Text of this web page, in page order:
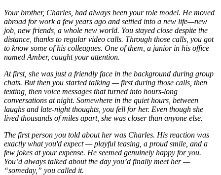
Your brother, Charles, had always been your role model. He moved
abroad for work a few years ago and settled into a new life—new
job, new friends, a whole new world. You stayed close despite the
distance, thanks to regular video calls. Through those calls, you got
to know some of his colleagues. One of them, a junior in his office
named Amber, caught your attention.
At first, she was just a friendly face in the background during group
chats. But then you started talking — first during those calls, then
texting, then voice messages that turned into hours-long
conversations at night. Somewhere in the quiet hours, between
laughs and late-night thoughts, you fell for her. Even though she
lived thousands of miles apart, she was closer than anyone else.
The first person you told about her was Charles. His reaction was
exactly what you'd expect — playful teasing, a proud smile, and a
few jokes at your expense. He seemed genuinely happy for you.
You’d always talked about the day you’d finally meet her —
“someday,” you called it.